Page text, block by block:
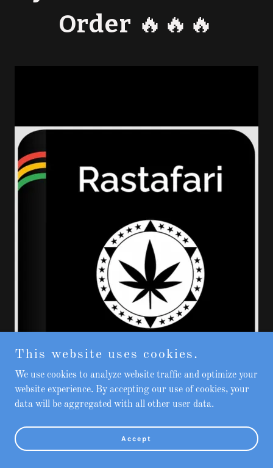
Order 🔥🔥🔥
This website uses cookies.
We use cookies to analyze website traffic and optimize your
website experience. By accepting our use of cookies, your
data will be aggregated with all other user data.
Accept